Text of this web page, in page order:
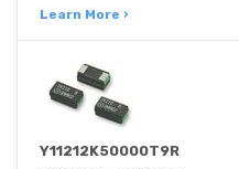
Learn More ›
Y11212K50000T9R